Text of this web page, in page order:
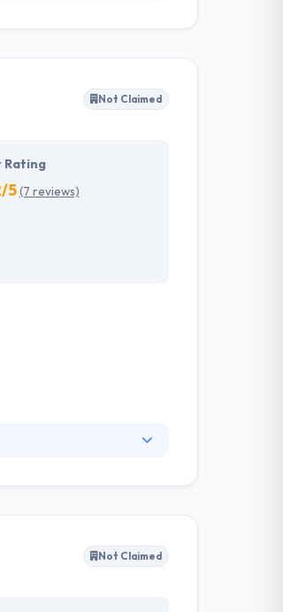
industries and they
Not Claimed
Rating
5(7 reviews)
to create new methods
Not Claimed